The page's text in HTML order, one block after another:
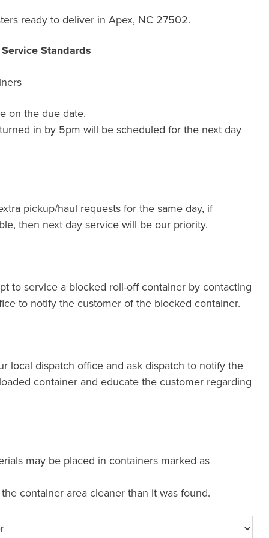
ready to deliver in Apex, NC 27502.
Standards
on the due date.
in by 5pm will be scheduled for the next day
pickup/haul requests for the same day, if
then next day service will be our priority.
to service a blocked roll-off container by contacting
to notify the customer of the blocked container.
local dispatch office and ask dispatch to notify the
container and educate the customer regarding
may be placed in containers marked as
container area cleaner than it was found.